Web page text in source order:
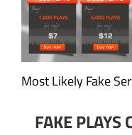
Most Likely Fake
FAKE PLAYS